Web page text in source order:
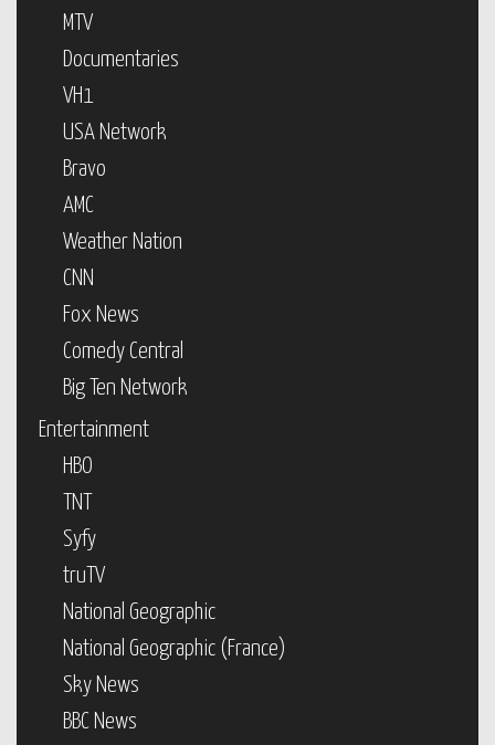
MTV
Documentaries
VH1
USA Network
Bravo
AMC
Weather Nation
CNN
Fox News
Comedy Central
Big Ten Network
Entertainment
HBO
TNT
Syfy
truTV
National Geographic
National Geographic (France)
Sky News
BBC News